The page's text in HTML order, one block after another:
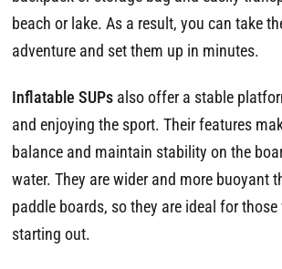
beach or lake. As a result, you can take
adventure and set them up in minutes.
Inflatable SUPsalso offer a stable
and enjoying the sport. Their features
balance and maintain stability on the
water. They are wider and more buoyant
paddle boards, so they are ideal for
starting out.